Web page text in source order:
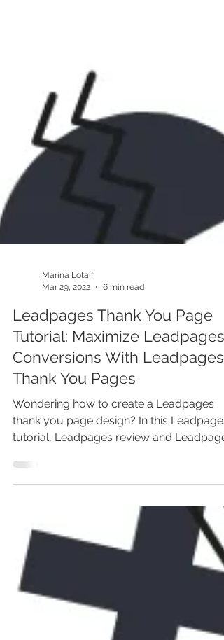
Mar 29, 2022
6 min read
Leadpages Thank You Page
Tutorial: Maximize Leadpages
Conversions With Leadpages
Thank You Pages
Wondering how to create a Leadpages
thank you page design? In this Leadpages
tutorial, Leadpages review and